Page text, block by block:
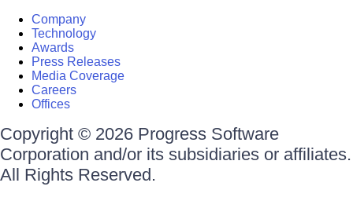
Company
Technology
Awards
Press Releases
Media Coverage
Careers
Offices
Copyright © 2026 Progress Software
Corporation and/or its subsidiaries or affiliates.
All Rights Reserved.